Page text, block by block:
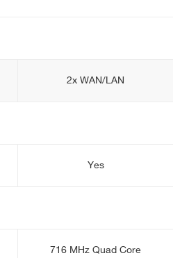
2x WAN/LAN
Yes
716 MHz Quad Core